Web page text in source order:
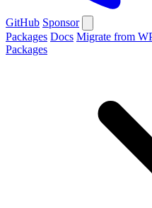
GitHub Sponsor
Packages Docs Migrate from
Packages